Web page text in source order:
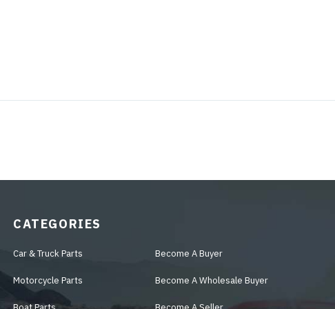
CATEGORIES
Car & Truck Parts
Motorcycle Parts
Become A Buyer
Become A Wholesale Buyer